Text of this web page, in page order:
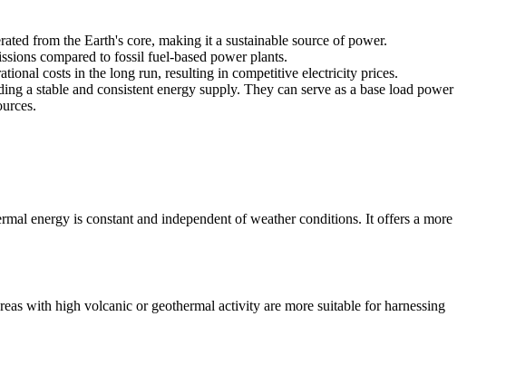
from the Earth's core, making it a sustainable source of power.
compared to fossil fuel-based power plants.
costs in the long run, resulting in competitive electricity prices.
a stable and consistent energy supply. They can serve as a base load power
energy is constant and independent of weather conditions. It offers a more
with high volcanic or geothermal activity are more suitable for harnessing